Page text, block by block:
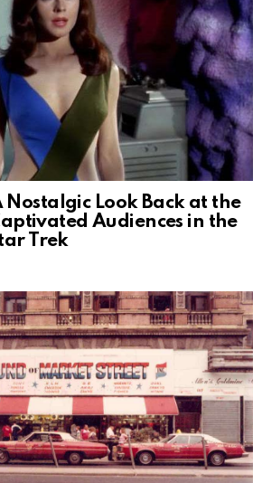
Nostalgic Look Back at the
Audiences in the
Trek